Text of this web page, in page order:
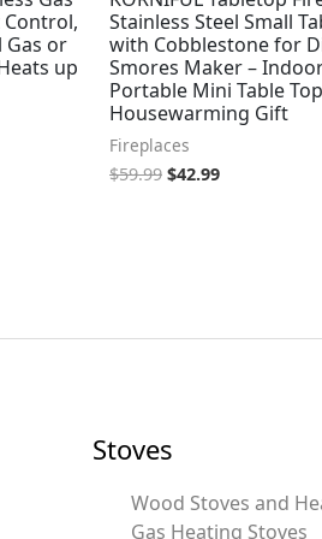
Gas or
up
Stainless Steel Small
with Cobblestone for
Smores Maker –
Portable Mini Table
Housewarming Gift
Fireplaces
$59.99 $42.99
Stoves
Wood Stoves and
Gas Heating Stoves